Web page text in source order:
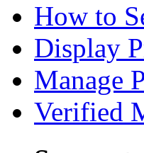
How to
Display
Manage
Verified